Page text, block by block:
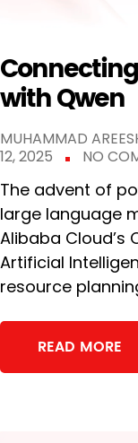
with Qwen
MUHAMMAD
12, 2025
NO
The advent of
large language
Alibaba Cloud’s
Artificial
resource
READ MORE